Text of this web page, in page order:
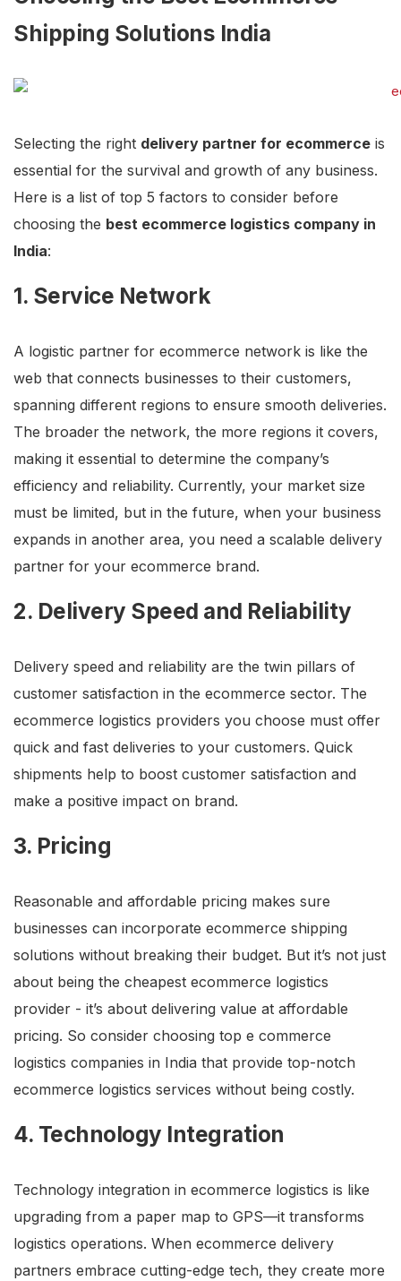
Shipping Solutions India
Selecting the right delivery partner for ecommerce is
essential for the survival and growth of any business.
Here is a list of top 5 factors to consider before
choosing the best ecommerce logistics company in
India:
1. Service Network
A logistic partner for ecommerce network is like the
web that connects businesses to their customers,
spanning different regions to ensure smooth deliveries.
The broader the network, the more regions it covers,
making it essential to determine the company’s
efficiency and reliability. Currently, your market size
must be limited, but in the future, when your business
expands in another area, you need a scalable delivery
partner for your ecommerce brand.
2. Delivery Speed and Reliability
Delivery speed and reliability are the twin pillars of
customer satisfaction in the ecommerce sector. The
ecommerce logistics providers you choose must offer
quick and fast deliveries to your customers. Quick
shipments help to boost customer satisfaction and
make a positive impact on brand.
3. Pricing
Reasonable and affordable pricing makes sure
businesses can incorporate ecommerce shipping
solutions without breaking their budget. But it’s not just
about being the cheapest ecommerce logistics
provider - it’s about delivering value at affordable
pricing. So consider choosing top e commerce
logistics companies in India that provide top-notch
ecommerce logistics services without being costly.
4. Technology Integration
Technology integration in ecommerce logistics is like
upgrading from a paper map to GPS—it transforms
logistics operations. When ecommerce delivery
partners embrace cutting-edge tech, they create more